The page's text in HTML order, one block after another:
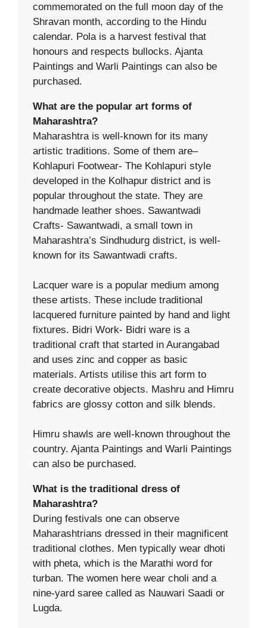
commemorated on the full moon day of the
Shravan month, according to the Hindu
calendar. Pola is a harvest festival that
honours and respects bullocks. Ajanta
Paintings and Warli Paintings can also be
purchased.
What are the popular art forms of
Maharashtra?
Maharashtra is well-known for its many
artistic traditions. Some of them are–
Kohlapuri Footwear- The Kohlapuri style
developed in the Kolhapur district and is
popular throughout the state. They are
handmade leather shoes. Sawantwadi
Crafts- Sawantwadi, a small town in
Maharashtra’s Sindhudurg district, is well-
known for its Sawantwadi crafts.
Lacquer ware is a popular medium among
these artists. These include traditional
lacquered furniture painted by hand and light
fixtures. Bidri Work- Bidri ware is a
traditional craft that started in Aurangabad
and uses zinc and copper as basic
materials. Artists utilise this art form to
create decorative objects. Mashru and Himru
fabrics are glossy cotton and silk blends.
Himru shawls are well-known throughout the
country. Ajanta Paintings and Warli Paintings
can also be purchased.
What is the traditional dress of
Maharashtra?
During festivals one can observe
Maharashtrians dressed in their magnificent
traditional clothes. Men typically wear dhoti
with pheta, which is the Marathi word for
turban. The women here wear choli and a
nine-yard saree called as Nauwari Saadi or
Lugda.